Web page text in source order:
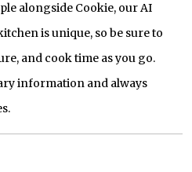
alongside Cookie, our AI
is unique, so be sure to
and cook time as you go.
information and always